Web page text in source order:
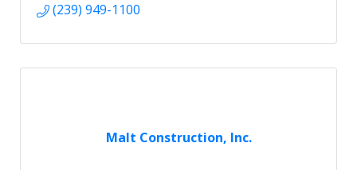
(239) 949-1100
Malt Construction, Inc.